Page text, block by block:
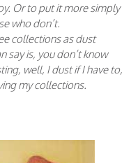
Or to put it more simply
who don’t.
collections as dust
say is, you don’t know
well, I dust if I have to,
my collections.